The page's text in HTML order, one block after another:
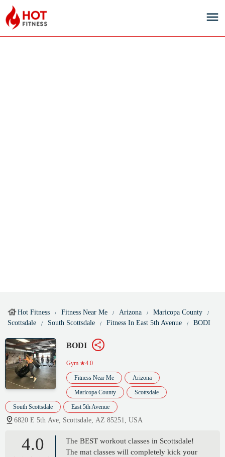
Hot Fitness Fitness Near Me Arizona
Maricopa County
Scottsdale
South Scottsdale Fitness In East 5th Avenue BODI
BODI
Gym ★4.0
Fitness Near Me Arizona
Maricopa County Scottsdale
South Scottsdale East 5th Avenue
6820 E 5th Ave, Scottsdale, AZ 85251, USA
4.0
The BEST workout classes in Scottsdale!
The mat classes will completely kick your